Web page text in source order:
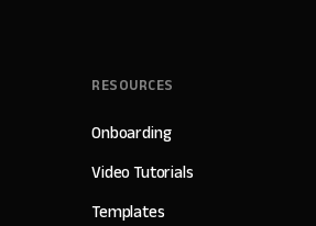
RESOURCES
Onboarding
Video Tutorials
Templates